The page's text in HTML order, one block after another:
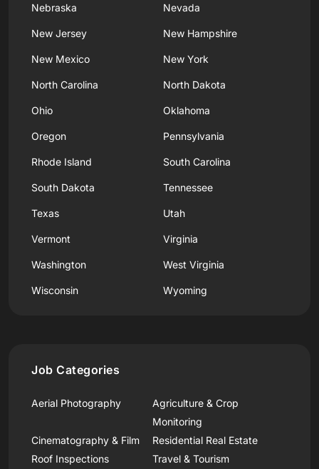
Nebraska Nevada
New Jersey New Hampshire
New Mexico New York
North Carolina North Dakota
Ohio Oklahoma
Oregon Pennsylvania
Rhode Island South Carolina
South Dakota Tennessee
Texas Utah
Vermont Virginia
Washington West Virginia
Wisconsin Wyoming
Job Categories
Aerial Photography
Agriculture & Crop
Monitoring
Cinematography & Film
Residential Real Estate
Roof Inspections
Travel & Tourism